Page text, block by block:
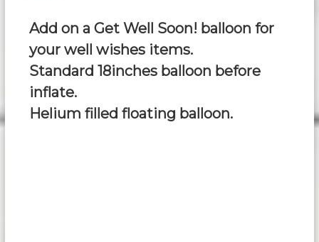
Add on a Get Well Soon! balloon for
your well wishes items.
Standard 18inches balloon before
inflate.
Helium filled floating balloon.